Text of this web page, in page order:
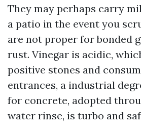
They may perhaps carry
a patio in the event you
are not proper for bonded
rust. Vinegar is acidic,
positive stones and
entrances, a industrial
for concrete, adopted
water rinse, is turbo and